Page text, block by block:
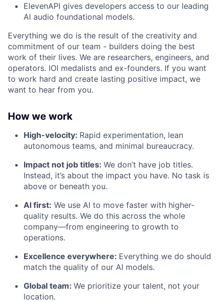
ElevenAPI gives developers access to our leading
AI audio foundational models.
Everything we do is the result of the creativity and
commitment of our team - builders doing the best
work of their lives. We are researchers, engineers, and
operators. IOI medalists and ex-founders. If you want
to work hard and create lasting positive impact, we
want to hear from you.
How we work
High-velocity: Rapid experimentation, lean
autonomous teams, and minimal bureaucracy.
Impact not job titles: We don’t have job titles.
Instead, it’s about the impact you have. No task is
above or beneath you.
AI first: We use AI to move faster with higher-
quality results. We do this across the whole
company—from engineering to growth to
operations.
Excellence everywhere: Everything we do should
match the quality of our AI models.
Global team: We prioritize your talent, not your
location.